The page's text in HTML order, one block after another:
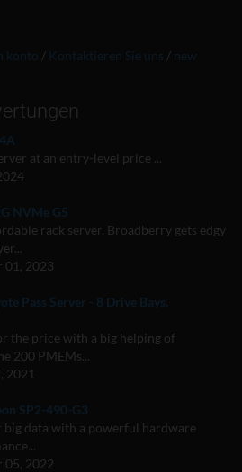
konto / Kontaktieren Sie uns / new
at an entry-level price ...
NVMe G5
rack server. Broadberry gets edgy
01, 2023
Pass Server - 8 Drive Bays.
the price with a big helping of
200 PMEMs...
2021
SP2-490-G3
big data with a powerful hardware
05, 2022